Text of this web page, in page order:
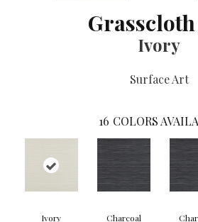
Ivory
Surface Art
16 COLORS
Ivory Charcoal